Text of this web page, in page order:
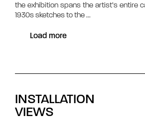
the exhibition spans the artist’s entire
1930s sketches to the...
Load more
INSTALLATION
VIEWS